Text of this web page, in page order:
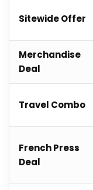
Sitewide Offer
Merchandise
Deal
Travel Combo
French Press
Deal